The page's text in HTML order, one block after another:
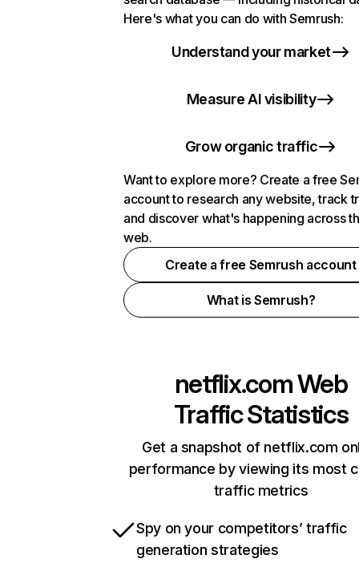
Here's what you can do with Semrush:
Understand your market
Measure AI visibility
Grow organic traffic
Want to explore more? Create a free
account to research any website, track
and discover what's happening across
web.
Create a free Semrush account
What is Semrush?
netflix.comWeb
Traffic Statistics
Get a snapshot of netflix.com
performance by viewing its most
traffic metrics
Spy on your competitors’ traffic
generation strategies